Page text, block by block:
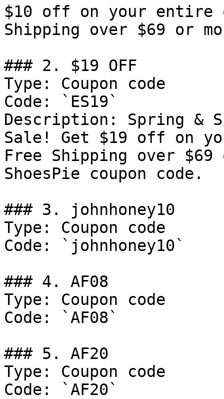
$10 off on your entire
Shipping over $69 or
### 2. $19 OFF
Type: Coupon code
Code: `ES19`
Description: Spring &
Sale! Get $19 off on
Free Shipping over
ShoesPie coupon code.
### 3. johnhoney10
Type: Coupon code
Code: `johnhoney10`
### 4. AF08
Type: Coupon code
Code: `AF08`
### 5. AF20
Type: Coupon code
Code: `AF20`